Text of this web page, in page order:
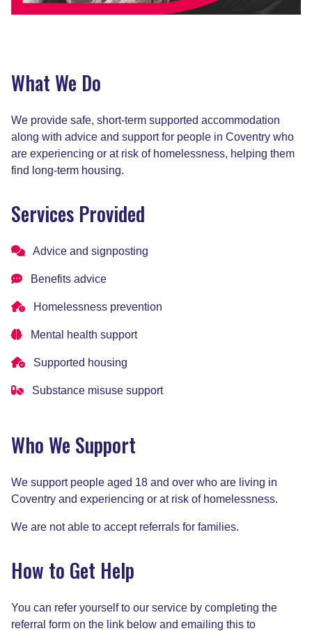
What We Do
We provide safe, short-term supported accommodation
along with advice and support for people in Coventry who
are experiencing or at risk of homelessness, helping them
find long-term housing.
Services Provided
Advice and signposting
Benefits advice
Homelessness prevention
Mental health support
Supported housing
Substance misuse support
Who We Support
We support people aged 18 and over who are living in
Coventry and experiencing or at risk of homelessness.
We are not able to accept referrals for families.
How to Get Help
You can refer yourself to our service by completing the
referral form on the link below and emailing this to